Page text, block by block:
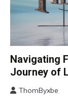
CAM
Chronic
Chronic
Navigating
Journey of
ThomByxbe